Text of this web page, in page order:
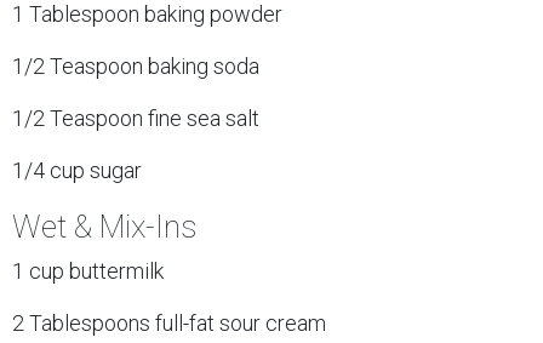
1 Tablespoon baking powder
1/2 Teaspoon baking soda
1/2 Teaspoon fine sea salt
1/4 cup sugar
Wet & Mix-Ins
1 cup buttermilk
2 Tablespoons full-fat sour cream